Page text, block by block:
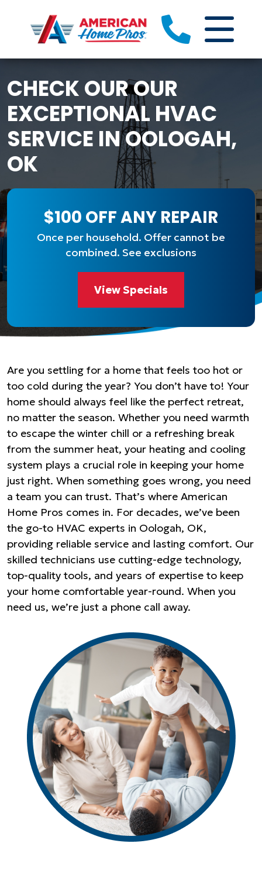
CHECK OUR OUR
EXCEPTIONAL HVAC
SERVICE IN OOLOGAH,
OK
$100 OFF ANY REPAIR
Once per household. Offer cannot be
combined. See exclusions
View Specials
Are you settling for a home that feels too hot or
too cold during the year? You don’t have to! Your
home should always feel like the perfect retreat,
no matter the season. Whether you need warmth
to escape the winter chill or a refreshing break
from the summer heat, your heating and cooling
system plays a crucial role in keeping your home
just right. When something goes wrong, you need
a team you can trust. That’s where American
Home Pros comes in. For decades, we’ve been
the go-to HVAC experts in Oologah, OK,
providing reliable service and lasting comfort. Our
skilled technicians use cutting-edge technology,
top-quality tools, and years of expertise to keep
your home comfortable year-round. When you
need us, we’re just a phone call away.